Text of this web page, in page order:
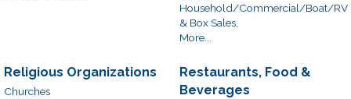
Household/Commercial/Boat/RV
& Box Sales,
More...
Religious Organizations
Churches
Restaurants, Food &
Beverages